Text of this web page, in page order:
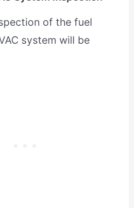
of the fuel
system will be